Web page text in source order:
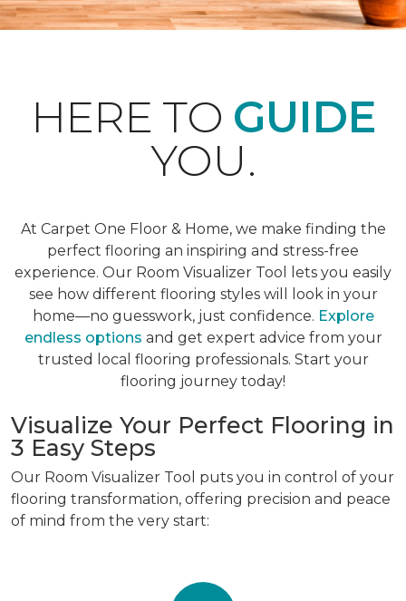
HERE TO GUIDE
YOU.
At Carpet One Floor & Home, we make finding the
perfect flooring an inspiring and stress-free
experience. Our Room Visualizer Tool lets you easily
see how different flooring styles will look in your
home—no guesswork, just confidence. Explore
endless options and get expert advice from your
trusted local flooring professionals. Start your
flooring journey today!
Visualize Your Perfect Flooring in
3 Easy Steps
Our Room Visualizer Tool puts you in control of your
flooring transformation, offering precision and peace
of mind from the very start: